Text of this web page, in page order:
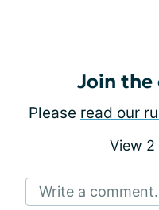
Join the
Please read our
View
Write a